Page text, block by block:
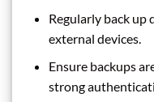
Regularly back up
external devices.
Ensure backups
strong